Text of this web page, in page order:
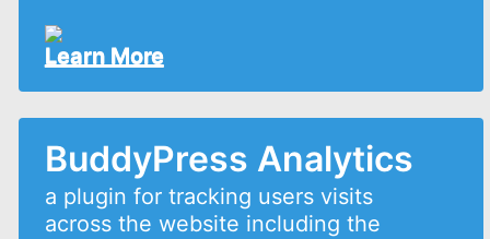
Learn More
BuddyPress Analytics
a plugin for tracking users visits
across the website including the